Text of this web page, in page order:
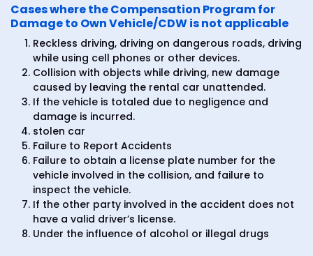
Cases where the Compensation Program for
Damage to Own Vehicle/CDW is not applicable
Reckless driving, driving on dangerous roads, driving
while using cell phones or other devices.
Collision with objects while driving, new damage
caused by leaving the rental car unattended.
If the vehicle is totaled due to negligence and
damage is incurred.
stolen car
Failure to Report Accidents
Failure to obtain a license plate number for the
vehicle involved in the collision, and failure to
inspect the vehicle.
If the other party involved in the accident does not
have a valid driver’s license.
Under the influence of alcohol or illegal drugs